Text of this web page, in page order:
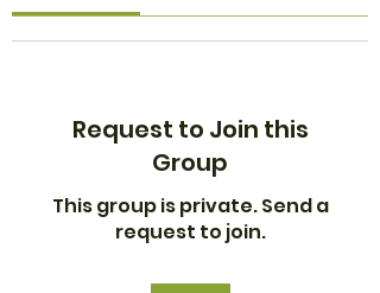
Request to Join this
Group
This group is private. Send a
request to join.